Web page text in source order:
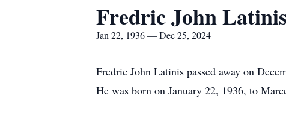
Fredric John Latinis
Jan 22, 1936 — Dec 25, 2024
Fredric John Latinis passed away on
He was born on January 22, 1936, to